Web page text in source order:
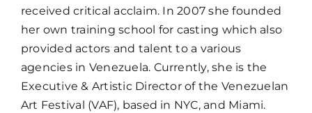
received critical acclaim. In 2007 she founded
her own training school for casting which also
provided actors and talent to a various
agencies in Venezuela. Currently, she is the
Executive & Artistic Director of the Venezuelan
Art Festival (VAF), based in NYC, and Miami.